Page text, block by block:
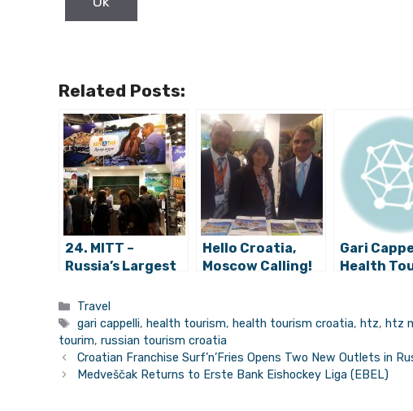
Related Posts:
24. MITT –
Russia’s Largest
Opens its Doors
on Tuesday
Hello Croatia,
Moscow Calling!
Gari
Health
Categories
Travel
Tags
gari cappelli, health tourism, health tourism croatia, htz, htz
tourim, russian tourism croatia
Croatian Franchise Surf’n’Fries Opens Two New Outlets in
Medveščak Returns to Erste Bank Eishockey Liga (EBEL)